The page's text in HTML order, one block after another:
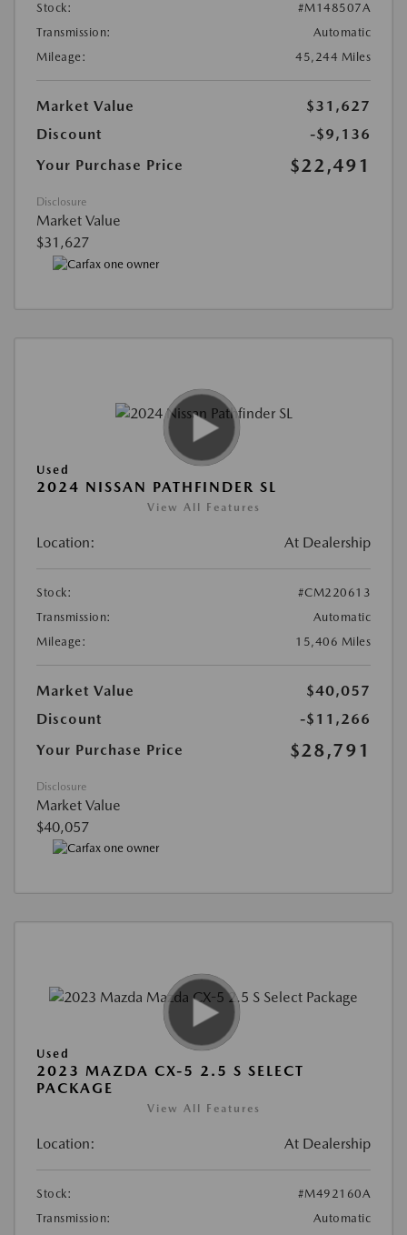
Stock:
#M148507A
Transmission:
Automatic
Mileage:
45,244 Miles
Market Value
$31,627
Discount
-$9,136
Your Purchase Price
$22,491
Disclosure
Market Value
$31,627
Used
2024 NISSAN PATHFINDER SL
View All Features
Location: At Dealership
Stock:
#CM220613
Transmission:
Automatic
Mileage:
15,406 Miles
Market Value
$40,057
Discount
-$11,266
Your Purchase Price
$28,791
Disclosure
Market Value
$40,057
Used
2023 MAZDA CX-5 2.5 S SELECT
PACKAGE
View All Features
Location: At Dealership
Stock:
#M492160A
Transmission:
Automatic